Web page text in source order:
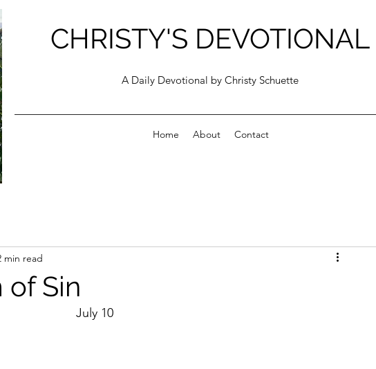
CHRISTY'S DEVOTIONAL
A Daily Devotional by Christy Schuette
Home About Contact
of Sin
min read
July 10